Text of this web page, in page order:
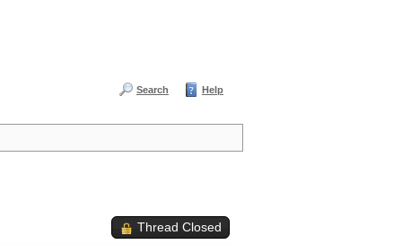
Search Help
Thread Closed